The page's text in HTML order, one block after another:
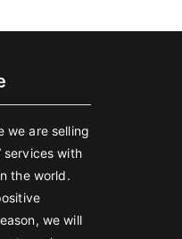
we are selling
services with
the world.
we will